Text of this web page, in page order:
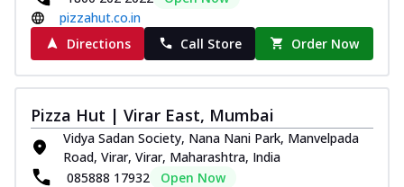
pizzahut.co.in
Directions
Call Store Order Now
Pizza Hut | Virar East, Mumbai
Vidya Sadan Society, Nana Nani Park, Manvelpada
Road, Virar, Virar, Maharashtra, India
085888 17932
Open Now